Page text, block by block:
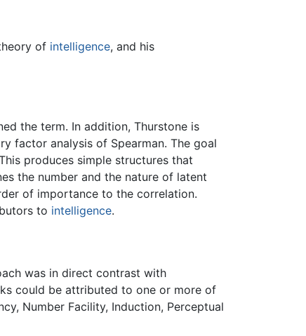
of intelligence, and his
the term. In addition, Thurstone is
factor analysis of Spearman. The goal
produces simple structures that
the number and the nature of latent
of importance to the correlation.
to intelligence.
was in direct contrast with
could be attributed to one or more of
Number Facility, Induction, Perceptual